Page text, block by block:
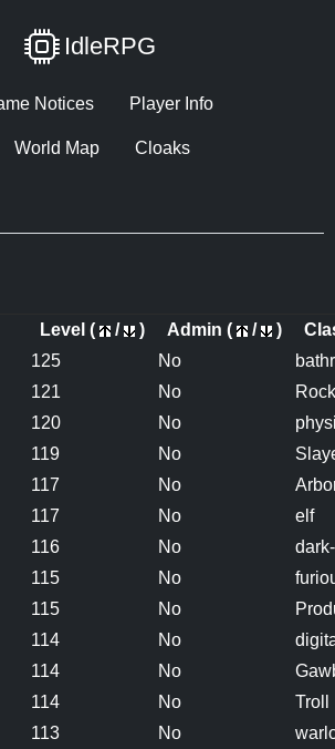
IdleRPG
Notices Player Info
World Map Cloaks
Level ( / ) Admin ( / )
125 No
121 No
Rock
120 No
119 No
117 No
117 No
elf
116 No
115 No
115 No
114 No
114 No
114 No
Troll
113 No